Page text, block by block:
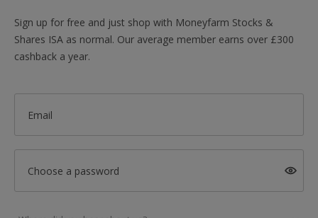
Sign up for free and just shop with Moneyfarm Stocks &
Shares ISA as normal. Our average member earns over £300
cashback a year.
Email
Choose a password